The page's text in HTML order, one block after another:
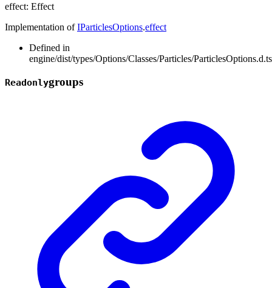
effect: Effect
Implementation ofIParticlesOptions.effect
Defined in
engine/dist/types/Options/Classes/Particles/
Readonlygroups